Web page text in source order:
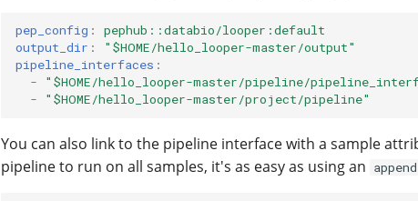
pep_config :
pephub::databio/looper:default
output_dir :
"$HOME/hello_looper-master/output"
pipeline_interfaces :
-
"$HOME/hello_looper-master/pipeline/
-
"$HOME/hello_looper-master/project/pipeline"
You can also link to the pipeline interface with a sample
pipeline to run on all samples, it's as easy as using an append